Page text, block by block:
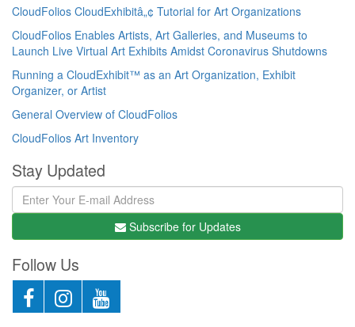
CloudFolios CloudExhibitâ„¢ Tutorial for Art Organizations
CloudFolios Enables Artists, Art Galleries, and Museums to
Launch Live Virtual Art Exhibits Amidst Coronavirus Shutdowns
Running a CloudExhibit™ as an Art Organization, Exhibit
Organizer, or Artist
General Overview of CloudFolios
CloudFolios Art Inventory
Stay Updated
Subscribe for Updates
Follow Us